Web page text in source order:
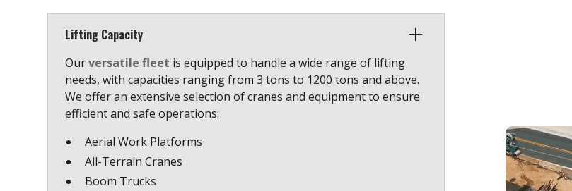
Lifting Capacity
Ourversatile fleet is equipped to handle a wide range of lifting
needs, with capacities ranging from 3 tons to 1200 tons and above.
We offer an extensive selection of cranes and equipment to ensure
efficient and safe operations:
Aerial Work Platforms
All-Terrain Cranes
Boom Trucks